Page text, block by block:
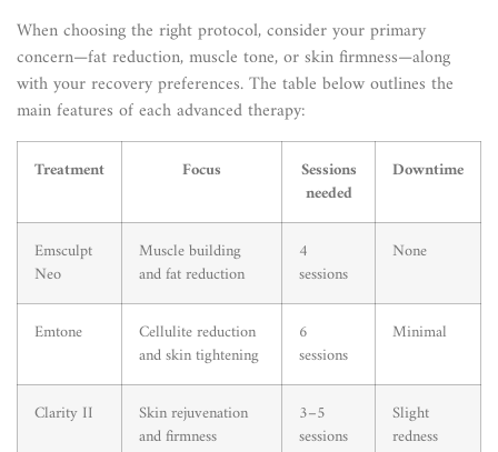
When choosing the right protocol, consider your primary
concern—fat reduction, muscle tone, or skin firmness—along
with your recovery preferences. The table below outlines the
main features of each advanced therapy:
Treatment Focus
Sessions
needed
Downtime
Emsculpt
Neo
Muscle building
and fat reduction
4
sessions
None
Emtone
Cellulite reduction
and skin tightening
6
sessions
Minimal
Clarity II
Skin rejuvenation
and firmness
3–5
sessions
Slight
redness